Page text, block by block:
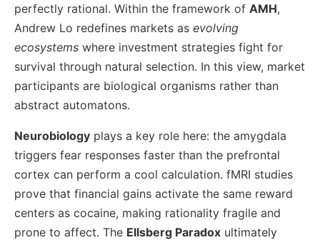
perfectly rational. Within the framework of AMH,
Andrew Lo redefines markets as evolving
ecosystems where investment strategies fight for
survival through natural selection. In this view, market
participants are biological organisms rather than
abstract automatons.
Neurobiology plays a key role here: the amygdala
triggers fear responses faster than the prefrontal
cortex can perform a cool calculation. fMRI studies
prove that financial gains activate the same reward
centers as cocaine, making rationality fragile and
prone to affect. The Ellsberg Paradox ultimately